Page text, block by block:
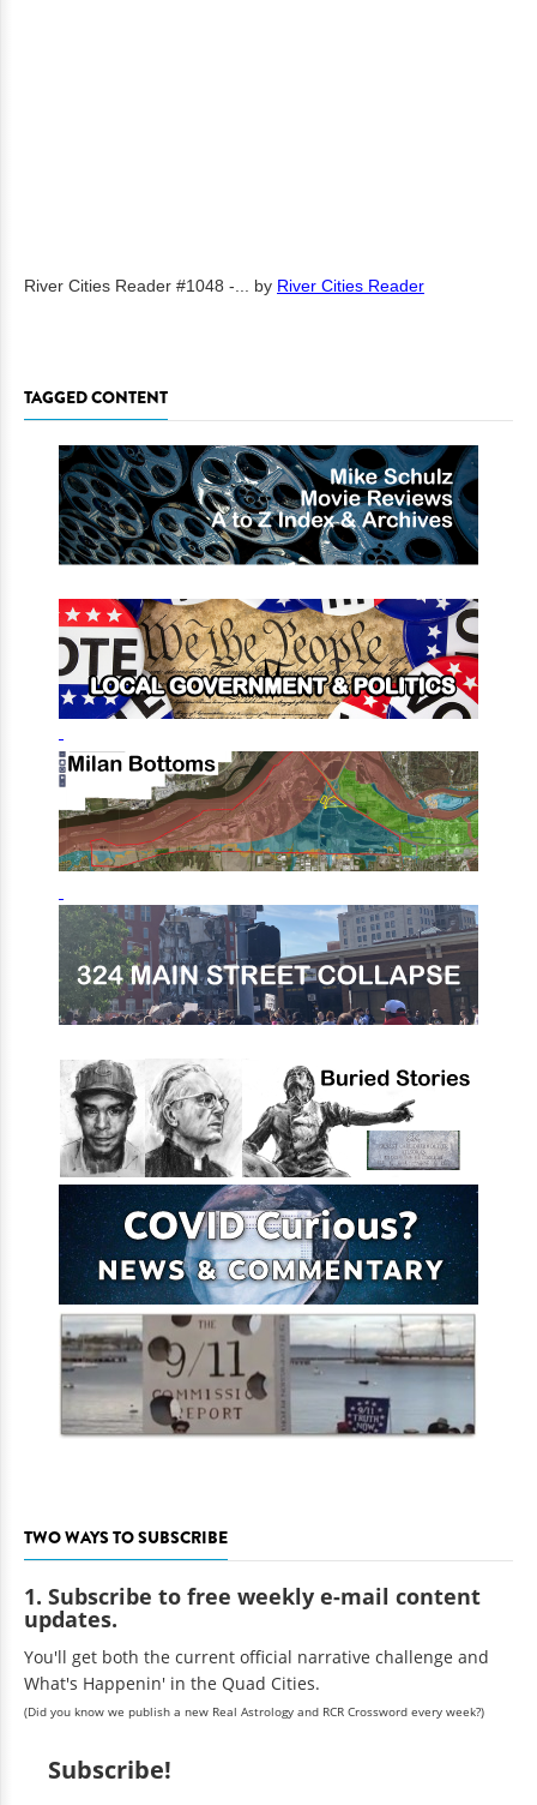
River Cities Reader #1048 -... by River Cities Reader
TAGGED CONTENT
TWO WAYS TO SUBSCRIBE
1. Subscribe to free weekly e-mail content
updates.
You'll get both the current official narrative challenge and
What's Happenin' in the Quad Cities.
(Did you know we publish a new Real Astrology and RCR Crossword every week?)
Subscribe!